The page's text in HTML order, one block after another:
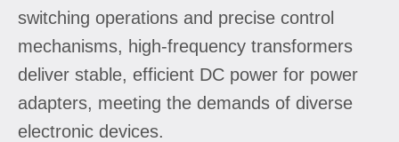
switching operations and precise control
mechanisms, high-frequency transformers
deliver stable, efficient DC power for power
adapters, meeting the demands of diverse
electronic devices.